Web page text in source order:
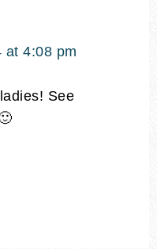
at 4:08 pm
See